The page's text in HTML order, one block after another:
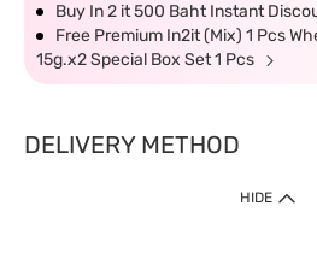
Buy In 2 it 500 Baht Instant
Free Premium In2it (Mix) 1 Pcs
15g.x2 Special Box Set 1 Pcs
DELIVERY METHOD
HIDE